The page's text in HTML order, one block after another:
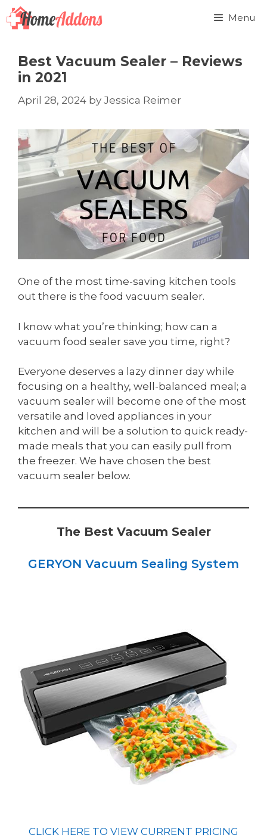
Skip
to
Menu
Best Vacuum Sealer – Reviews
in 2021
April 28, 2024 by Jessica Reimer
One of the most time-saving kitchen tools
out there is the food vacuum sealer.
I know what you’re thinking; how can a
vacuum food sealer save you time, right?
Everyone deserves a lazy dinner day while
focusing on a healthy, well-balanced meal; a
vacuum sealer will become one of the most
versatile and loved appliances in your
kitchen and will be a solution to quick ready-
made meals that you can easily pull from
the freezer. We have chosen the best
vacuum sealer below.
The Best Vacuum Sealer
GERYON Vacuum Sealing System
CLICK HERE TO VIEW CURRENT PRICING